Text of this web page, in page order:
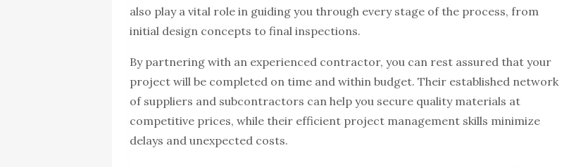
also play a vital role in guiding you through every stage of the process, from
initial design concepts to final inspections.
By partnering with an experienced contractor, you can rest assured that your
project will be completed on time and within budget. Their established network
of suppliers and subcontractors can help you secure quality materials at
competitive prices, while their efficient project management skills minimize
delays and unexpected costs.